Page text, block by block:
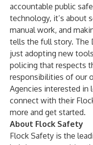
accountable public
technology, it’s about
manual work, and
tells the full story. The
just adopting new
policing that respects
responsibilities of our
Agencies interested in
connect with their
more and get started.
About Flock Safety
Flock Safety is the